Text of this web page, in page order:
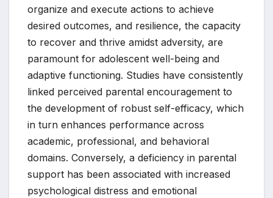
organize and execute actions to achieve
desired outcomes, and resilience, the capacity
to recover and thrive amidst adversity, are
paramount for adolescent well-being and
adaptive functioning. Studies have consistently
linked perceived parental encouragement to
the development of robust self-efficacy, which
in turn enhances performance across
academic, professional, and behavioral
domains. Conversely, a deficiency in parental
support has been associated with increased
psychological distress and emotional